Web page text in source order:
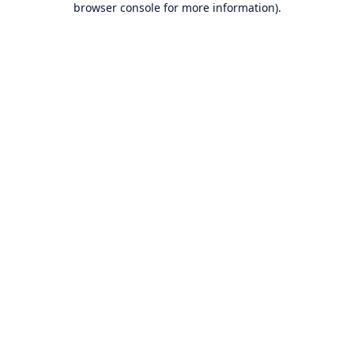
browser console for more information).